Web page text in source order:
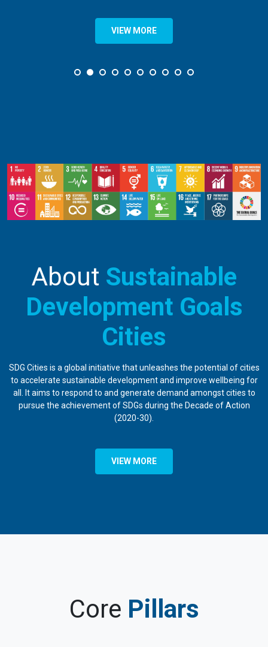
VIEW MORE
About Sustainable
Development Goals
Cities
SDG Cities is a global initiative that unleashes the potential of cities
to accelerate sustainable development and improve wellbeing for
all. It aims to respond to and generate demand amongst cities to
pursue the achievement of SDGs during the Decade of Action
(2020-30).
VIEW MORE
Core Pillars